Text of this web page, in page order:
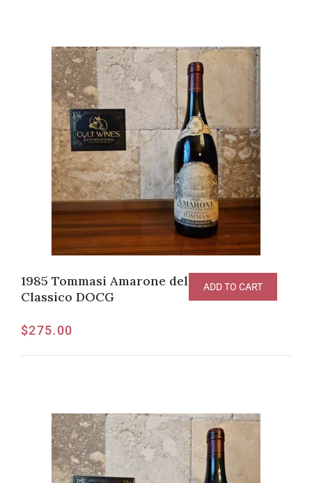
1985 Tommasi Amarone della Valpolicella
Classico DOCG
$275.00
ADD TO CART